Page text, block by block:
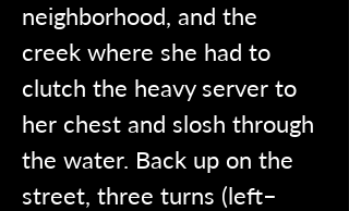
neighborhood, and the
creek where she had to
clutch the heavy server to
her chest and slosh through
the water. Back up on the
street, three turns (left–